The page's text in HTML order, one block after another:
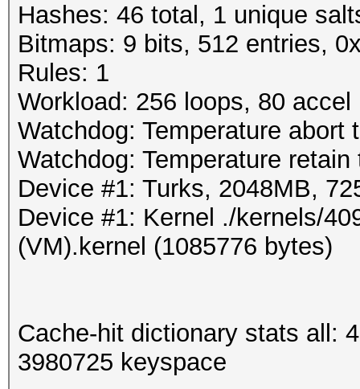
Hashes: 46 total, 1 unique
Bitmaps: 9 bits, 512 entries,
Rules: 1
Workload: 256 loops, 80 accel
Watchdog: Temperature abort
Watchdog: Temperature
Device #1: Turks, 2048MB,
Device #1: Kernel ./kernels/
(VM).kernel (1085776 bytes)
Cache-hit dictionary stats all:
3980725 keyspace